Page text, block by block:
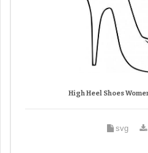
High Heel Shoes
svg